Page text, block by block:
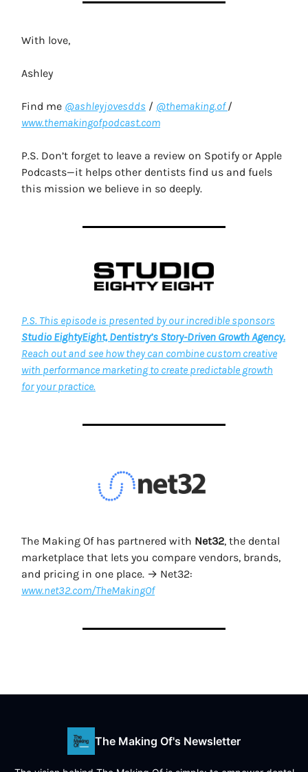
With love,
Ashley
Find me @ashleyjovesdds / @themaking.of/
www.themakingofpodcast.com
P.S. Don’t forget to leave a review on Spotify or Apple
Podcasts—it helps other dentists find us and fuels
this mission we believe in so deeply.
P.S. This episode is presented by our incredible sponsors
Studio EightyEight, Dentistry’s Story-Driven Growth Agency.
Reach out and see how they can combine custom creative
with performance marketing to create predictable growth
for your practice.
The Making Of has partnered with Net32, the dental
marketplace that lets you compare vendors, brands,
and pricing in one place. → Net32:
www.net32.com/TheMakingOf
The Making Of's Newsletter